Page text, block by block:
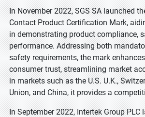
In November 2022, SGS SA launched
Contact Product Certification Mark,
in demonstrating product compliance,
performance. Addressing both
safety requirements, the mark
consumer trust, streamlining market
in markets such as the U.S. U.K.,
Union, and China, it provides a
In September 2022, Intertek Group PLC